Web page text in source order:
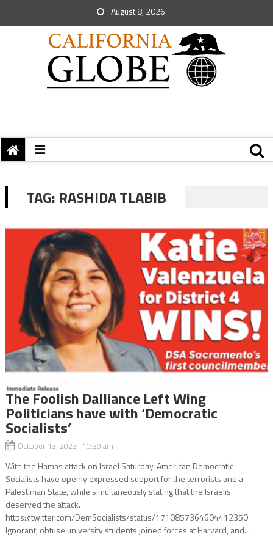
August 8, 2026
TAG: RASHIDA TLABIB
The Foolish Dalliance Left Wing
Politicians have with ‘Democratic
Socialists’
October 13, 2023 10:39 am
With the Hamas attack on Israel Saturday, American Democratic
Socialists have openly expressed support for the terrorists and a
Palestinian State, while simultaneously stating that the Israelis
deserved the attack.
https://twitter.com/DemSocialists/status/1710857364604412350
Ignorant, obtuse university students joined forces at Harvard, and...